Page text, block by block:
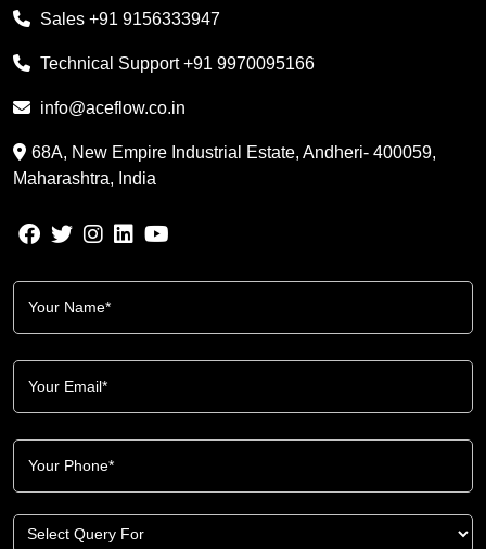
Sales +91 9156333947
Technical Support+91 9970095166
info@aceflow.co.in
68A, New Empire Industrial Estate, Andheri- 400059,
Maharashtra, India